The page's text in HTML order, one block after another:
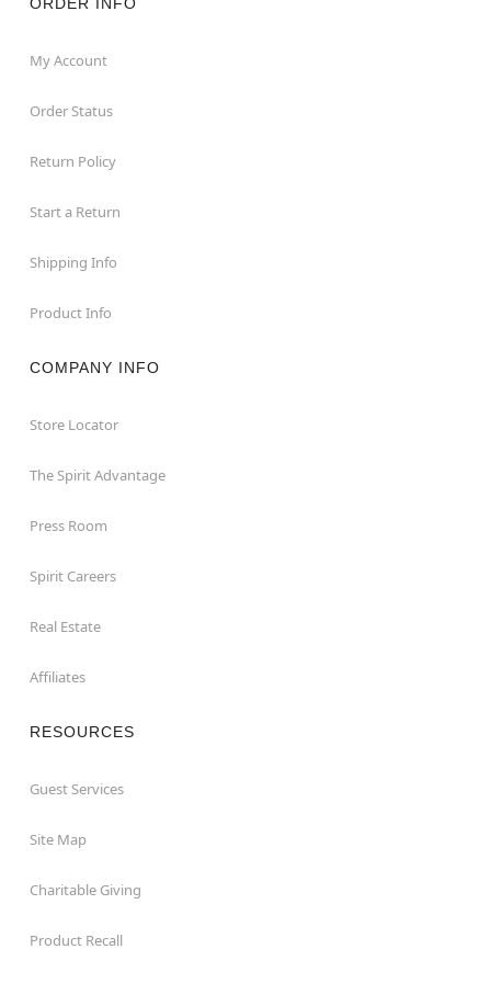
My Account
Order Status
Return Policy
Start a Return
Shipping Info
Product Info
COMPANY INFO
Store Locator
The Spirit Advantage
Press Room
Spirit Careers
Real Estate
Affiliates
RESOURCES
Guest Services
Site Map
Charitable Giving
Product Recall